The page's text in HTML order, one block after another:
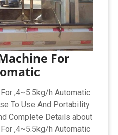
For
,4~5.5kg/h Automatic
To Use And Portability
Complete Details about
,4~5.5kg/h Automatic